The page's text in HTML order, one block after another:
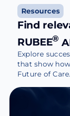
Resources
Find
RUBEE®
Explore
that show
Future of Care.